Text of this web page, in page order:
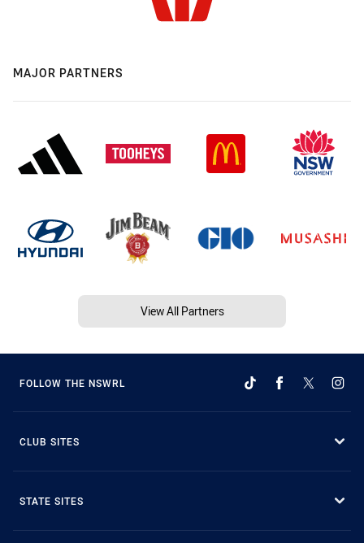
MAJOR PARTNERS
View All Partners
FOLLOW THE NSWRL
CLUB SITES
STATE SITES